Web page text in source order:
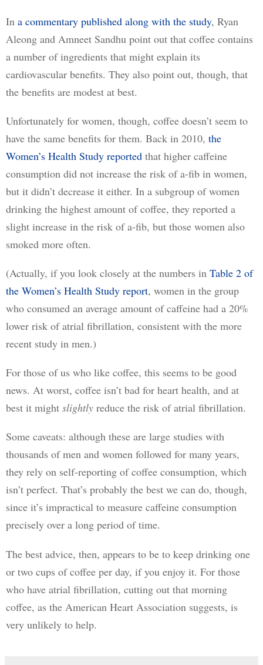
In a commentary published along with the study, Ryan
Aleong and Amneet Sandhu point out that coffee contains
a number of ingredients that might explain its
cardiovascular benefits. They also point out, though, that
the benefits are modest at best.
Unfortunately for women, though, coffee doesn’t seem to
have the same benefits for them. Back in 2010, the
Women’s Health Study reported that higher caffeine
consumption did not increase the risk of a-fib in women,
but it didn’t decrease it either. In a subgroup of women
drinking the highest amount of coffee, they reported a
slight increase in the risk of a-fib, but those women also
smoked more often.
(Actually, if you look closely at the numbers in Table 2 of
the Women’s Health Study report, women in the group
who consumed an average amount of caffeine had a 20%
lower risk of atrial fibrillation, consistent with the more
recent study in men.)
For those of us who like coffee, this seems to be good
news. At worst, coffee isn’t bad for heart health, and at
best it might slightly reduce the risk of atrial fibrillation.
Some caveats: although these are large studies with
thousands of men and women followed for many years,
they rely on self-reporting of coffee consumption, which
isn’t perfect. That’s probably the best we can do, though,
since it’s impractical to measure caffeine consumption
precisely over a long period of time.
The best advice, then, appears to be to keep drinking one
or two cups of coffee per day, if you enjoy it. For those
who have atrial fibrillation, cutting out that morning
coffee, as the American Heart Association suggests, is
very unlikely to help.